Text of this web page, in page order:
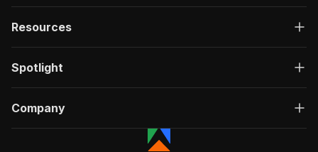
Resources
Spotlight
Company